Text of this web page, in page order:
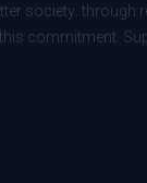
society: through
commitment.